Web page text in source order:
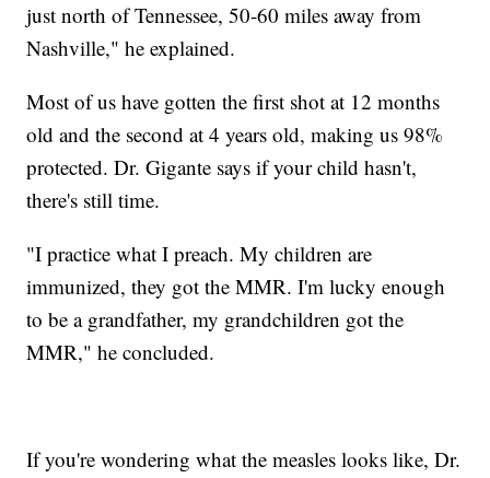
just north of Tennessee, 50-60 miles away from
Nashville," he explained.
Most of us have gotten the first shot at 12 months
old and the second at 4 years old, making us 98%
protected. Dr. Gigante says if your child hasn't,
there's still time.
"I practice what I preach. My children are
immunized, they got the MMR. I'm lucky enough
to be a grandfather, my grandchildren got the
MMR," he concluded.
If you're wondering what the measles looks like, Dr.